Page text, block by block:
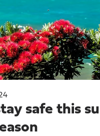
safe this